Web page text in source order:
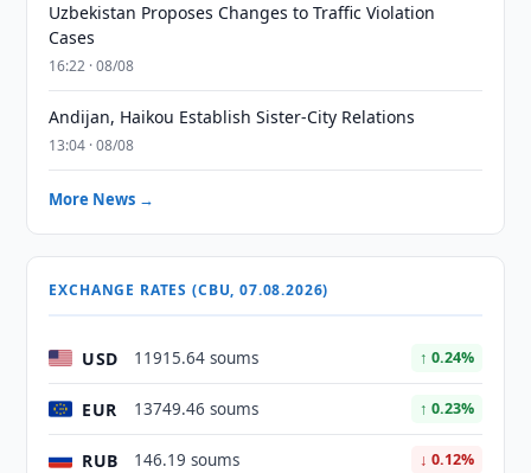
Uzbekistan Proposes Changes to Traffic Violation
Cases
16:22 · 08/08
Andijan, Haikou Establish Sister-City Relations
13:04 · 08/08
More News →
EXCHANGE RATES (CBU, 07.08.2026)
USD 11915.64 soums ↑ 0.24%
EUR 13749.46 soums ↑ 0.23%
RUB 146.19 soums ↓ 0.12%